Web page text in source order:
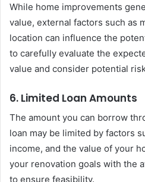
While home improvements
value, external factors such as
location can influence the
to carefully evaluate the
value and consider potential
6. Limited Loan Amounts
The amount you can borrow
loan may be limited by factors
income, and the value of your
your renovation goals with the
to ensure feasibility.